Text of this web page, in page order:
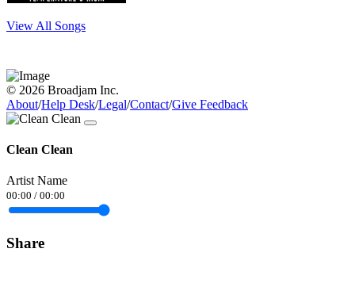
View All Songs
© 2026 Broadjam Inc.
About/Help Desk/Legal/Contact/Give Feedback
Clean Clean
Artist Name
00:00 / 00:00
Share